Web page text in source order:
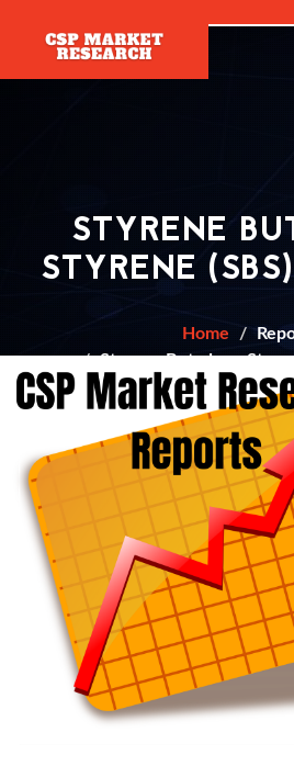
STYRENE
STYRENE
Home
Styrene Butadene